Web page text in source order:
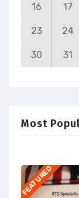
16 17
23 24
30 31
Most
FEATURED